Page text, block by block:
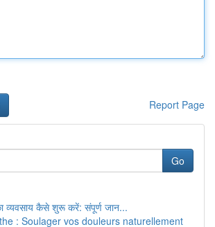
Report Page
Go
व्यवसाय कैसे शुरू करें: संपूर्ण जान...
: Soulager vos douleurs naturellement